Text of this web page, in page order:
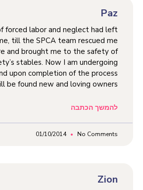
Paz
forced labor and neglect had left
till the SPCA team rescued me
and brought me to the safety of
stables. Now I am undergoing
upon completion of the process
be found new and loving owners
להמשך הכתבה
01/10/2014 No Comments
Zion